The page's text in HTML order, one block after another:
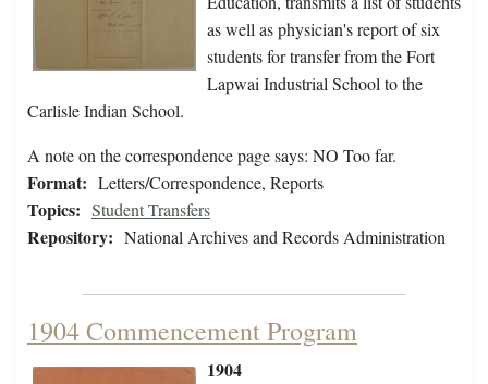
as well as physician's report of six
students for transfer from the Fort
Lapwai Industrial School to the
Carlisle Indian School.
A note on the correspondence page says: NO Too far.
Format: Letters/Correspondence, Reports
Topics: Student Transfers
Repository: National Archives and Records Administration
1904 Commencement Program
1904